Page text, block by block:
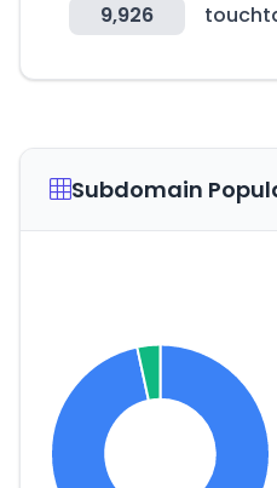
9,926
Subdomain